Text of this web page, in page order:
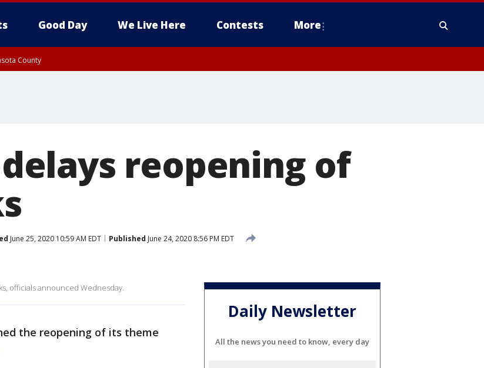
Good Day We Live Here Contests More
County
reopening of
June 25, 2020 10:59 AM EDT Published June 24, 2020 8:56 PM EDT
officials announced Wednesday.
the reopening of its theme
Daily Newsletter
All the news you need to know, every day